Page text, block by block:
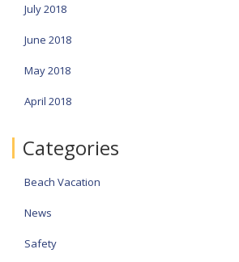
July 2018
June 2018
May 2018
April 2018
Categories
Beach Vacation
News
Safety